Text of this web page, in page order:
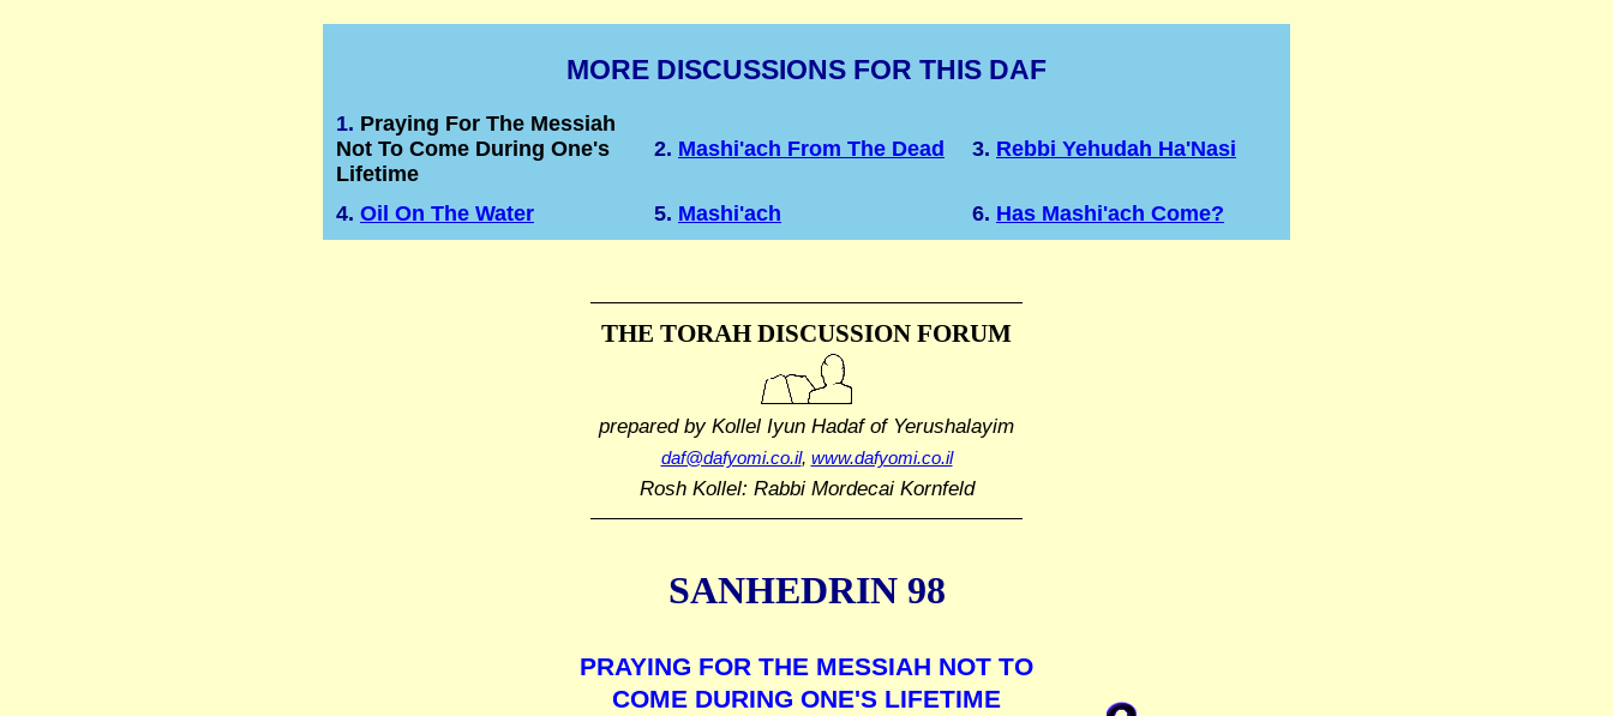
MORE DISCUSSIONS FOR THIS DAF
1. Praying For The Messiah
Not To Come During One's
Lifetime
2. Mashi'ach From The Dead 3. Rebbi Yehudah Ha'Nasi
4. Oil On The Water 5. Mashi'ach 6. Has Mashi'ach Come?
THE TORAH DISCUSSION FORUM
prepared by Kollel Iyun Hadafof Yerushalayim
daf@dafyomi.co.il, www.dafyomi.co.il
Rosh Kollel: Rabbi Mordecai Kornfeld
SANHEDRIN 98
PRAYING FOR THE MESSIAH NOT TO
COME DURING ONE'S LIFETIME